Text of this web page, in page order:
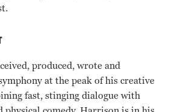
produced, wrote and
at the peak of his creative
fast, stinging dialogue with